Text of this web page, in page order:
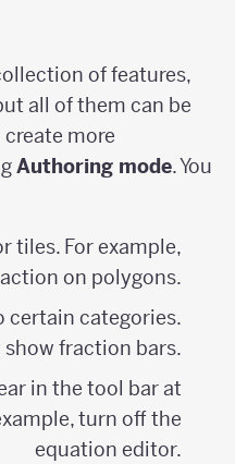
of features,
all of them can be
more
Authoring mode. You
tiles. For example,
action on polygons.
certain categories.
show fraction bars.
in the tool bar at
turn off the
equation editor.